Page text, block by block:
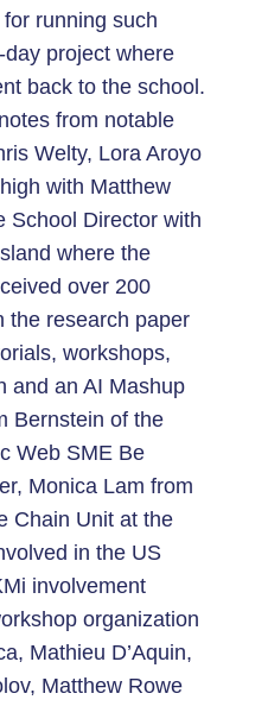
running such
project where
back to the school.
from notable
Welty, Lora Aroyo
with Matthew
School Director with
where the
over 200
the research paper
workshops,
and an AI Mashup
Bernstein of the
Web SME Be
Monica Lam from
Chain Unit at the
in the US
involvement
organization
Mathieu D’Aquin,
Matthew Rowe